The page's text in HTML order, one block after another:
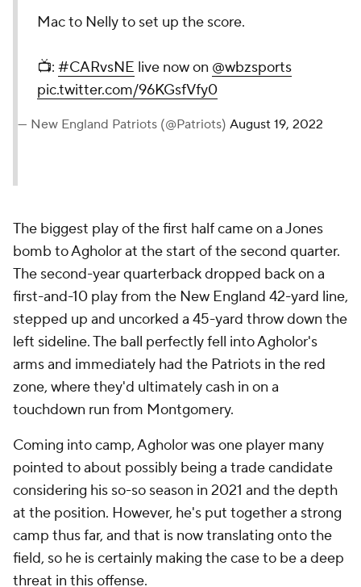
Mac to Nelly to set up the score.
📺: #CARvsNE live now on @wbzsports
pic.twitter.com/96KGsfVfy0
— New England Patriots (@Patriots) August 19, 2022
The biggest play of the first half came on a Jones
bomb to Agholor at the start of the second quarter.
The second-year quarterback dropped back on a
first-and-10 play from the New England 42-yard line,
stepped up and uncorked a 45-yard throw down the
left sideline. The ball perfectly fell into Agholor's
arms and immediately had the Patriots in the red
zone, where they'd ultimately cash in on a
touchdown run from Montgomery.
Coming into camp, Agholor was one player many
pointed to about possibly being a trade candidate
considering his so-so season in 2021 and the depth
at the position. However, he's put together a strong
camp thus far, and that is now translating onto the
field, so he is certainly making the case to be a deep
threat in this offense.